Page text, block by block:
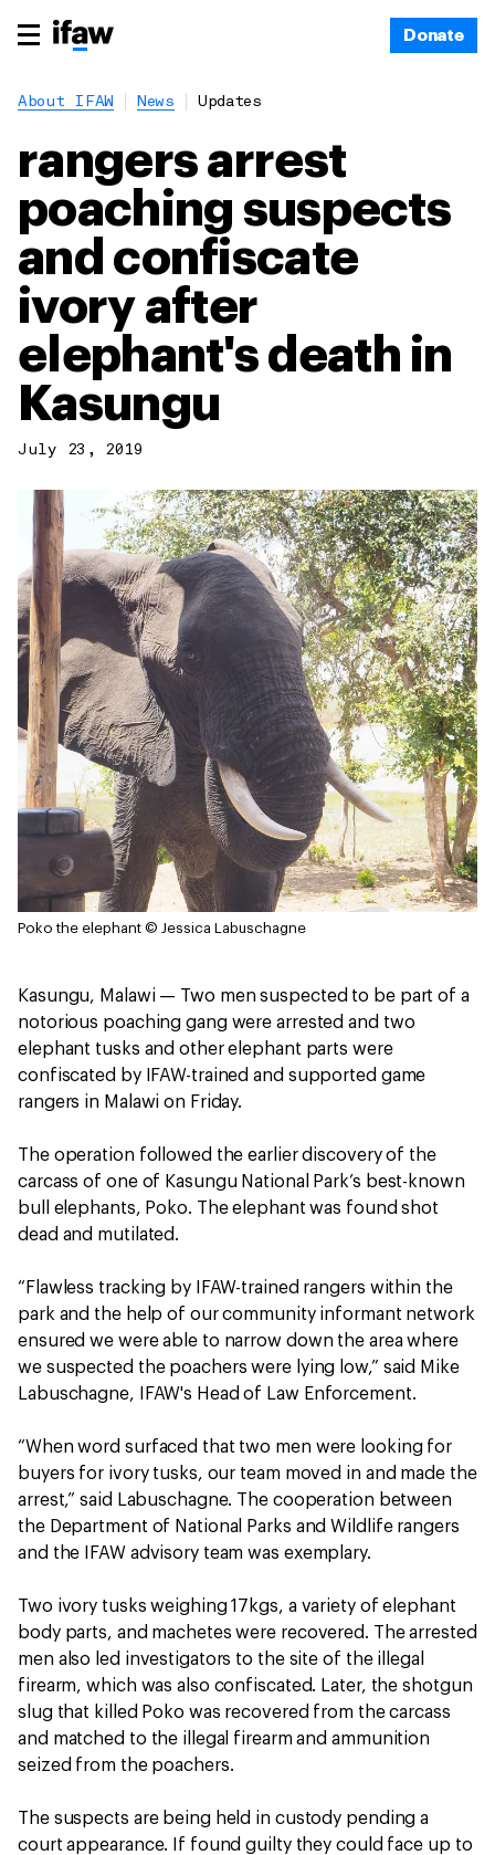
Donate
About IFAW News Updates
rangers arrest
poaching suspects
and confiscate
ivory after
elephant's death in
Kasungu
July 23, 2019
Poko the elephant © Jessica Labuschagne
Kasungu, Malawi — Two men suspected to be part of a
notorious poaching gang were arrested and two
elephant tusks and other elephant parts were
confiscated by IFAW-trained and supported game
rangers in Malawi on Friday.
The operation followed the earlier discovery of the
carcass of one of Kasungu National Park’s best-known
bull elephants, Poko. The elephant was found shot
dead and mutilated.
“Flawless tracking by IFAW-trained rangers within the
park and the help of our community informant network
ensured we were able to narrow down the area where
we suspected the poachers were lying low,” said Mike
Labuschagne, IFAW's Head of Law Enforcement.
“When word surfaced that two men were looking for
buyers for ivory tusks, our team moved in and made the
arrest,” said Labuschagne. The cooperation between
the Department of National Parks and Wildlife rangers
and the IFAW advisory team was exemplary.
Two ivory tusks weighing 17kgs, a variety of elephant
body parts, and machetes were recovered. The arrested
men also led investigators to the site of the illegal
firearm, which was also confiscated. Later, the shotgun
slug that killed Poko was recovered from the carcass
and matched to the illegal firearm and ammunition
seized from the poachers.
The suspects are being held in custody pending a
court appearance. If found guilty they could face up to